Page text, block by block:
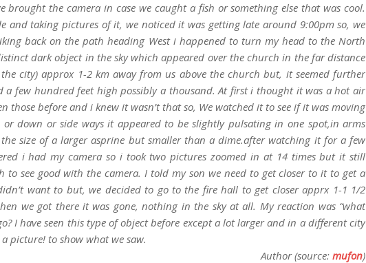
brought the camera in case we caught a fish or something else that was cool.
and taking pictures of it, we noticed it was getting late around 9:00pm so, we
back on the path heading West i happened to turn my head to the North
dark object in the sky which appeared over the church in the far distance
city) approx 1-2 km away from us above the church but, it seemed further
a few hundred feet high possibly a thousand. At first i thought it was a hot air
those before and i knew it wasn’t that so, We watched it to see if it was moving
down or side ways it appeared to be slightly pulsating in one spot,in arms
size of a larger asprine but smaller than a dime.after watching it for a few
i had my camera so i took two pictures zoomed in at 14 times but it still
to see good with the camera. I told my son we need to get closer to it to get a
want to but, we decided to go to the fire hall to get closer apprx 1-1 1/2
we got there it was gone, nothing in the sky at all. My reaction was “what
I have seen this type of object before except a lot larger and in a different city
picture! to show what we saw.
Author (source:mufon)